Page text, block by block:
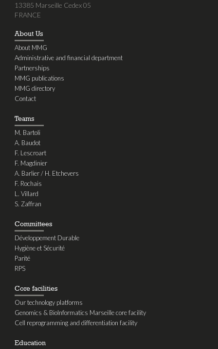
13385 Marseille Cedex 05
FRANCE
About Us
About MMG
Administrative and financial department
Partnerships
MMG publications
MMG directory
Contact
Teams
M. Bartoli
A. Baudot
F. Lescroart
F. Magdinier
A. Barlier / H. Etchevers
F. Rochais
L. Villard
S. Zaffran
Committees
Développement Durable
Hygiène et Sécurité
Parité
RPS
Core facilities
Our technology platforms
Genomics & BioInformatics Marseille core facility
Cell reprogramming and differentiation facility
Education